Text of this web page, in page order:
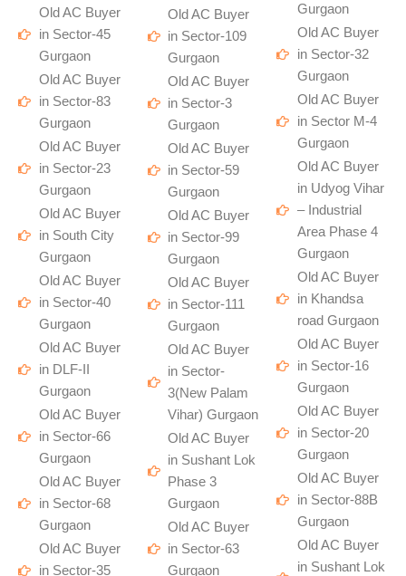
Old AC Buyer
in Sector-45
Gurgaon
Old AC Buyer
in Sector-83
Gurgaon
Old AC Buyer
in Sector-23
Gurgaon
Old AC Buyer
in South City
Gurgaon
Old AC Buyer
in Sector-40
Gurgaon
Old AC Buyer
in DLF-II
Gurgaon
Old AC Buyer
in Sector-66
Gurgaon
Old AC Buyer
in Sector-68
Gurgaon
Old AC Buyer
in Sector-35
Old AC Buyer
in Sector-109
Gurgaon
Old AC Buyer
in Sector-3
Gurgaon
Old AC Buyer
in Sector-59
Gurgaon
Old AC Buyer
in Sector-99
Gurgaon
Old AC Buyer
in Sector-111
Gurgaon
Old AC Buyer
in Sector-
3(New Palam
Vihar) Gurgaon
Old AC Buyer
in Sushant Lok
Phase 3
Gurgaon
Old AC Buyer
in Sector-63
Gurgaon
Gurgaon
Old AC Buyer
in Sector-32
Gurgaon
Old AC Buyer
in Sector M-4
Gurgaon
Old AC Buyer
in Udyog Vihar
– Industrial
Area Phase 4
Gurgaon
Old AC Buyer
in Khandsa
road Gurgaon
Old AC Buyer
in Sector-16
Gurgaon
Old AC Buyer
in Sector-20
Gurgaon
Old AC Buyer
in Sector-88B
Gurgaon
Old AC Buyer
in Sushant Lok